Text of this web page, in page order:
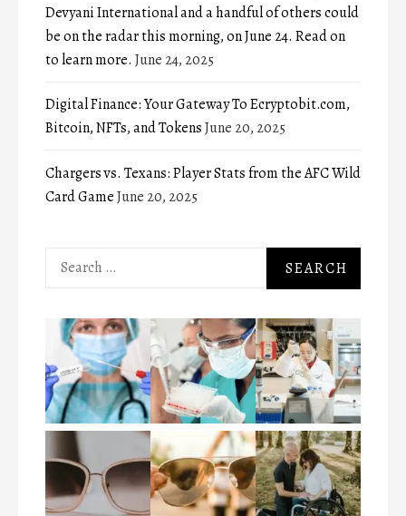
Devyani International and a handful of others could
be on the radar this morning, on June 24. Read on
to learn more. June 24, 2025
Digital Finance: Your Gateway To Ecryptobit.com,
Bitcoin, NFTs, and TokensJune 20, 2025
Chargers vs. Texans: Player Stats from the AFC Wild
Card GameJune 20, 2025
Search